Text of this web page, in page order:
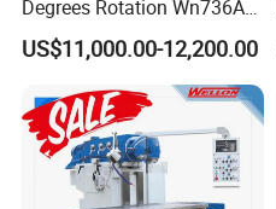
Degrees Rotation Wn736A
Universal Milling Machine
US$11,000.00-12,200.00